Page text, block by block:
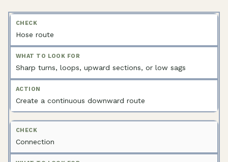
Hose route
Sharp turns, loops, upward sections, or low sags
Create a continuous downward route
Connection